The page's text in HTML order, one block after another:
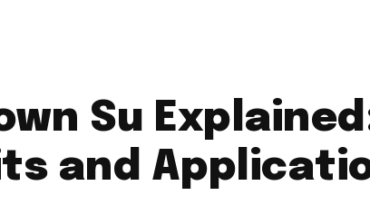
Su
and